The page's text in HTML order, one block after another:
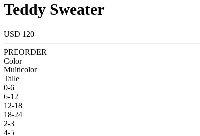
Teddy Sweater
USD 120
PREORDER
Color
Multicolor
Talle
0-6
6-12
12-18
18-24
2-3
4-5